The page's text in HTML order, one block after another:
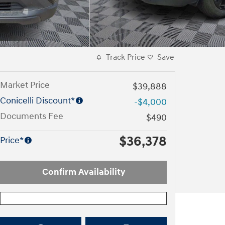
Track Price Save
Market Price
$39,888
Conicelli Discount*
-$4,000
Documents Fee
$490
Price*
$36,378
Confirm Availability